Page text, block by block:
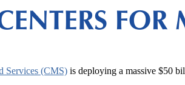
Services (CMS) is deploying a massive $50